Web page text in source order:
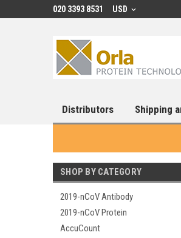
020 3393 8531 USD
Distributors Shipping
SHOP BY CATEGORY
2019-nCoV Antibody
2019-nCoV Protein
AccuCount